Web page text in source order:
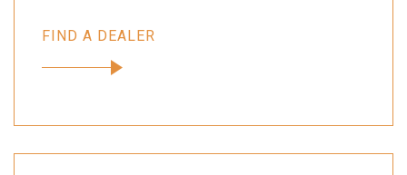
FIND A DEALER